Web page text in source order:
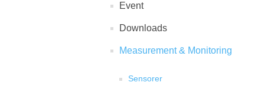
Event
Downloads
Measurement & Monitoring
Sensorer